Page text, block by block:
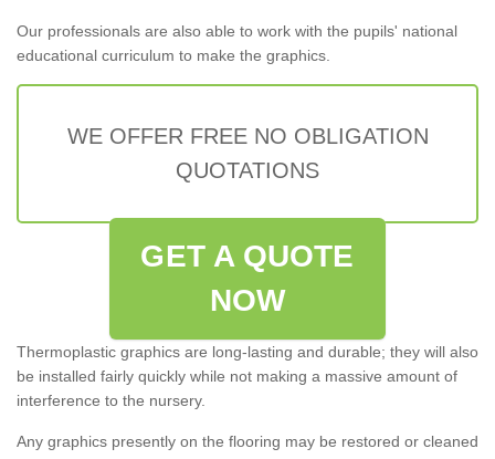
Our professionals are also able to work with the pupils' national
educational curriculum to make the graphics.
WE OFFER FREE NO OBLIGATION
QUOTATIONS
GET A QUOTE
NOW
Thermoplastic graphics are long-lasting and durable; they will also
be installed fairly quickly while not making a massive amount of
interference to the nursery.
Any graphics presently on the flooring may be restored or cleaned